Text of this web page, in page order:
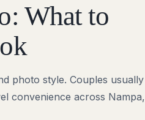
What to
photo style. Couples usually
convenience across Nampa,